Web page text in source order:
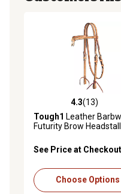
4.3 out of 5 stars with
4.3(13)
Tough1 Leather
Futurity Brow Headstall
See Price at Checkout
Choose Options